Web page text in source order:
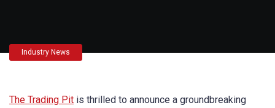
Industry News
The Trading Pit is thrilled to announce a groundbreaking